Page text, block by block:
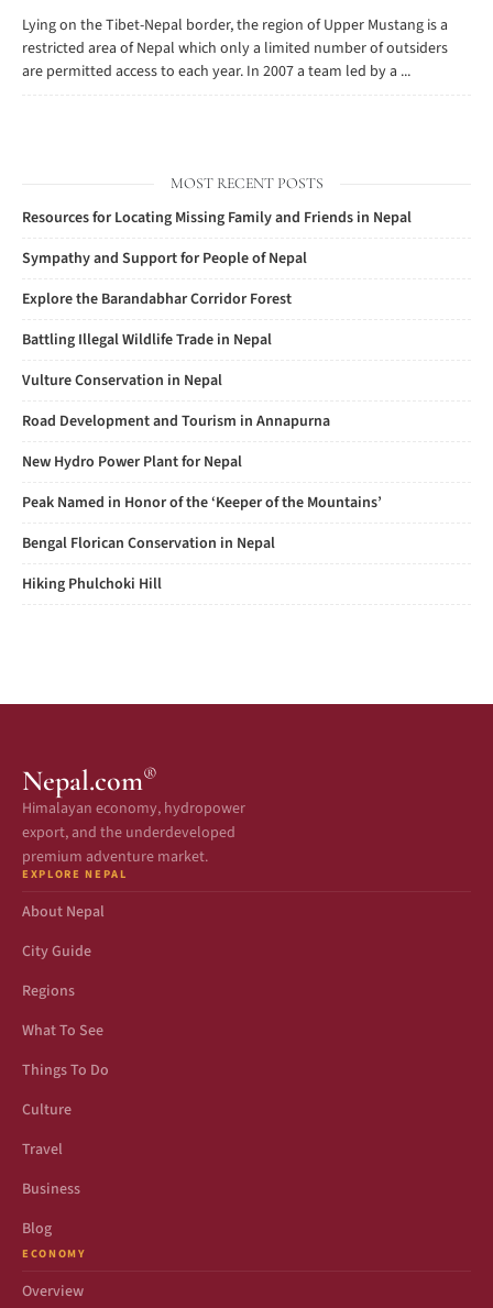
Lying on the Tibet-Nepal border, the region of Upper Mustang is a
restricted area of Nepal which only a limited number of outsiders
are permitted access to each year. In 2007 a team led by a ...
MOST RECENT POSTS
Resources for Locating Missing Family and Friends in Nepal
Sympathy and Support for People of Nepal
Explore the Barandabhar Corridor Forest
Battling Illegal Wildlife Trade in Nepal
Vulture Conservation in Nepal
Road Development and Tourism in Annapurna
New Hydro Power Plant for Nepal
Peak Named in Honor of the ‘Keeper of the Mountains’
Bengal Florican Conservation in Nepal
Hiking Phulchoki Hill
Nepal.com®
Himalayan economy, hydropower
export, and the underdeveloped
premium adventure market.
EXPLORE NEPAL
About Nepal
City Guide
Regions
What To See
Things To Do
Culture
Travel
Business
Blog
ECONOMY
Overview